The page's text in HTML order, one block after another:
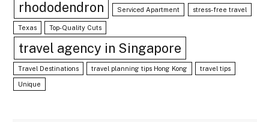
rhododendron Serviced Apartment stress-free travel
Texas Top-Quality Cuts
travel agency in Singapore
Travel Destinations travel planning tips Hong Kong travel tips
Unique